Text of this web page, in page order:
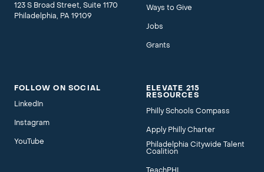
123 S Broad Street, Suite 1170
Philadelphia, PA 19109
Ways to Give
Jobs
Grants
FOLLOW ON SOCIAL
LinkedIn
Instagram
YouTube
ELEVATE 215
RESOURCES
Philly Schools Compass
Apply Philly Charter
Philadelphia Citywide Talent
Coalition